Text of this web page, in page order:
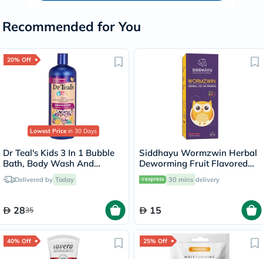
Recommended for You
20% Off
Lowest Price in 30 Days
Dr Teal's Kids 3 In 1 Bubble
Bath, Body Wash And
Shampoo Elderberry Bath
With Vitamin C 591ml
Delivered by Today
2835
Siddhayu Wormzwin Herbal
Deworming Fruit Flavored
Syrup For Kids 150ml
30 mins delivery
15
40% Off 25% Off